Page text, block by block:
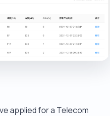
applied for a Telecom